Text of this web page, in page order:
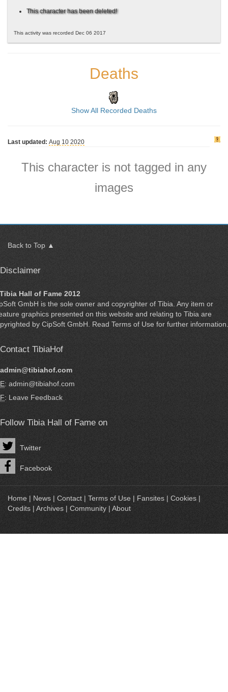
This character has been deleted!
This activity was recorded Dec 06 2017
Deaths
Show All Recorded Deaths
Last updated: Aug 10 2020
This character is not tagged in any
images
Back to Top ▲
Disclaimer
Tibia Hall of Fame 2012
GmbH is the sole owner and copyrighter of Tibia . Any item or
graphics presented on this website and relating to Tibia are
by CipSoft GmbH . Read Terms of Use for further information.
Contact TibiaHof
admin@tibiahof.com
E: admin@tibiahof.com
F: Leave Feedback
Follow Tibia Hall of Fame on
Twitter
Facebook
Home | News | Contact | Terms of Use | Fansites | Cookies |
Credits | Archives | Community | About